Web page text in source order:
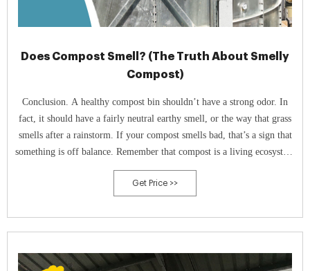
Does Compost Smell? (The Truth About Smelly
Compost)
Conclusion. A healthy compost bin shouldn’t have a strong odor. In
fact, it should have a fairly neutral earthy smell, or the way that grass
smells after a rainstorm. If your compost smells bad, that’s a sign that
something is off balance. Remember that compost is a living ecosystem
that has particular needs.
Get Price >>